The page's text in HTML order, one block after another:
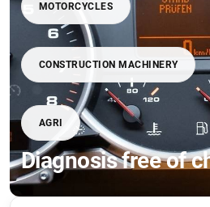
MOTORCYCLES
CONSTRUCTION MACHINERY
AGRI
Diagnosis free of